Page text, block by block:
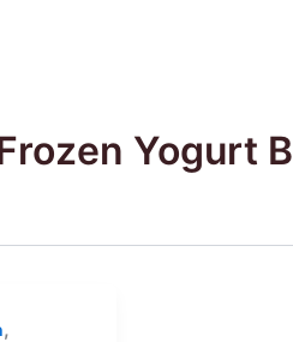
Yogurt
,